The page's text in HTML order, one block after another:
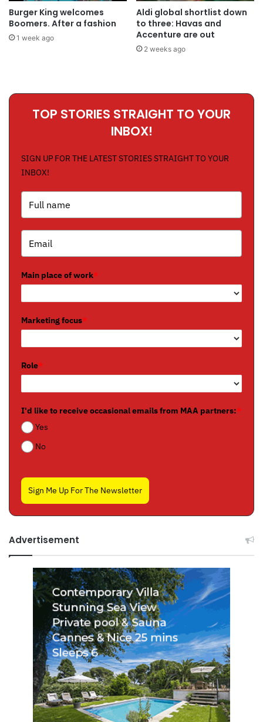
Burger King welcomes
Boomers. After a fashion
1 week ago
Aldi global shortlist down
to three: Havas and
Accenture are out
2 weeks ago
TOP STORIES STRAIGHT TO YOUR
INBOX!
SIGN UP FOR THE LATEST STORIES STRAIGHT TO YOUR
INBOX!
Main place of work*
Marketing focus*
Role*
I'd like to receive occasional emails from MAA partners:*
Yes
No
Sign Me Up For The Newsletter
Advertisement